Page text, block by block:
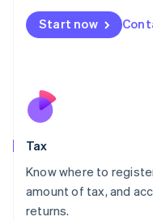
Start now
Tax
Know where to
amount of tax, and
returns.
Malta
English
Nederlands
New Zealand
Poland
English
Portugal